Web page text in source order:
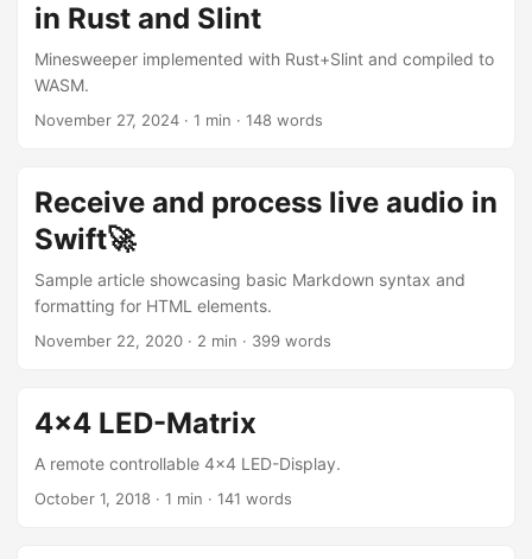
in Rust and Slint
Minesweeper implemented with Rust+Slint and compiled to
WASM.
November 27, 2024 · 1 min · 148 words
Receive and process live audio in
Swift🚀
Sample article showcasing basic Markdown syntax and
formatting for HTML elements.
November 22, 2020 · 2 min · 399 words
4x4 LED-Matrix
A remote controllable 4x4 LED-Display.
October 1, 2018 · 1 min · 141 words